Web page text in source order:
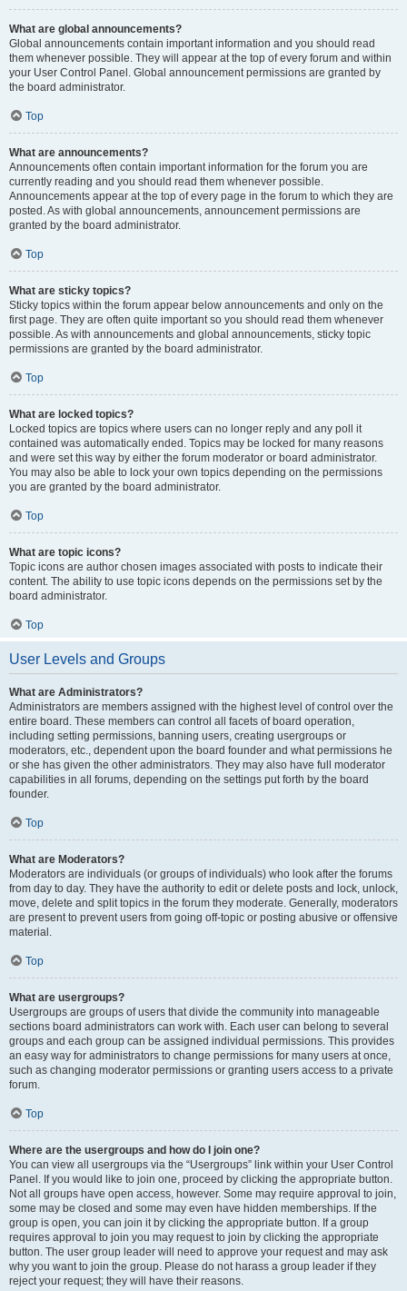
What are global announcements?
Global announcements contain important information and you should read
them whenever possible. They will appear at the top of every forum and within
your User Control Panel. Global announcement permissions are granted by
the board administrator.
Top
What are announcements?
Announcements often contain important information for the forum you are
currently reading and you should read them whenever possible.
Announcements appear at the top of every page in the forum to which they are
posted. As with global announcements, announcement permissions are
granted by the board administrator.
Top
What are sticky topics?
Sticky topics within the forum appear below announcements and only on the
first page. They are often quite important so you should read them whenever
possible. As with announcements and global announcements, sticky topic
permissions are granted by the board administrator.
Top
What are locked topics?
Locked topics are topics where users can no longer reply and any poll it
contained was automatically ended. Topics may be locked for many reasons
and were set this way by either the forum moderator or board administrator.
You may also be able to lock your own topics depending on the permissions
you are granted by the board administrator.
Top
What are topic icons?
Topic icons are author chosen images associated with posts to indicate their
content. The ability to use topic icons depends on the permissions set by the
board administrator.
Top
User Levels and Groups
What are Administrators?
Administrators are members assigned with the highest level of control over the
entire board. These members can control all facets of board operation,
including setting permissions, banning users, creating usergroups or
moderators, etc., dependent upon the board founder and what permissions he
or she has given the other administrators. They may also have full moderator
capabilities in all forums, depending on the settings put forth by the board
founder.
Top
What are Moderators?
Moderators are individuals (or groups of individuals) who look after the forums
from day to day. They have the authority to edit or delete posts and lock, unlock,
move, delete and split topics in the forum they moderate. Generally, moderators
are present to prevent users from going off-topic or posting abusive or offensive
material.
Top
What are usergroups?
Usergroups are groups of users that divide the community into manageable
sections board administrators can work with. Each user can belong to several
groups and each group can be assigned individual permissions. This provides
an easy way for administrators to change permissions for many users at once,
such as changing moderator permissions or granting users access to a private
forum.
Top
Where are the usergroups and how do I join one?
You can view all usergroups via the “Usergroups” link within your User Control
Panel. If you would like to join one, proceed by clicking the appropriate button.
Not all groups have open access, however. Some may require approval to join,
some may be closed and some may even have hidden memberships. If the
group is open, you can join it by clicking the appropriate button. If a group
requires approval to join you may request to join by clicking the appropriate
button. The user group leader will need to approve your request and may ask
why you want to join the group. Please do not harass a group leader if they
reject your request; they will have their reasons.